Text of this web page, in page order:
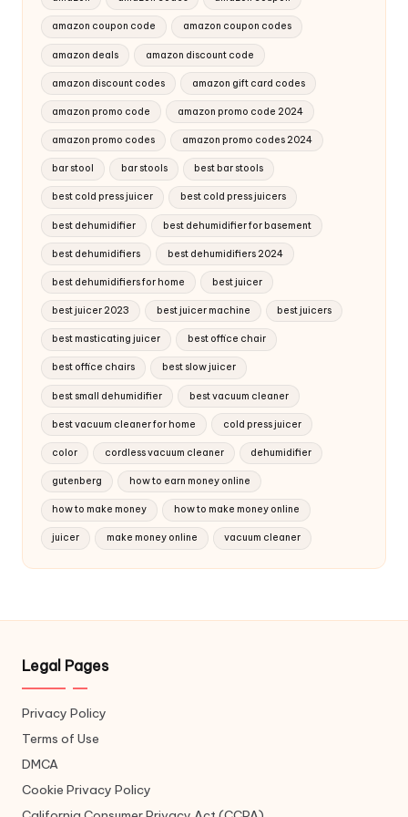
amazon coupon code amazon coupon codes
amazon deals amazon discount code
amazon discount codes amazon gift card codes
amazon promo code amazon promo code 2024
amazon promo codes amazon promo codes 2024
bar stool bar stools best bar stools
best cold press juicer best cold press juicers
best dehumidifier best dehumidifier for basement
best dehumidifiers best dehumidifiers 2024
best dehumidifiers for home best juicer
best juicer 2023 best juicer machine best juicers
best masticating juicer best office chair
best office chairs best slow juicer
best small dehumidifier best vacuum cleaner
best vacuum cleaner for home cold press juicer
color cordless vacuum cleaner dehumidifier
gutenberg how to earn money online
how to make money how to make money online
juicer make money online vacuum cleaner
Legal Pages
Privacy Policy
Terms of Use
DMCA
Cookie Privacy Policy